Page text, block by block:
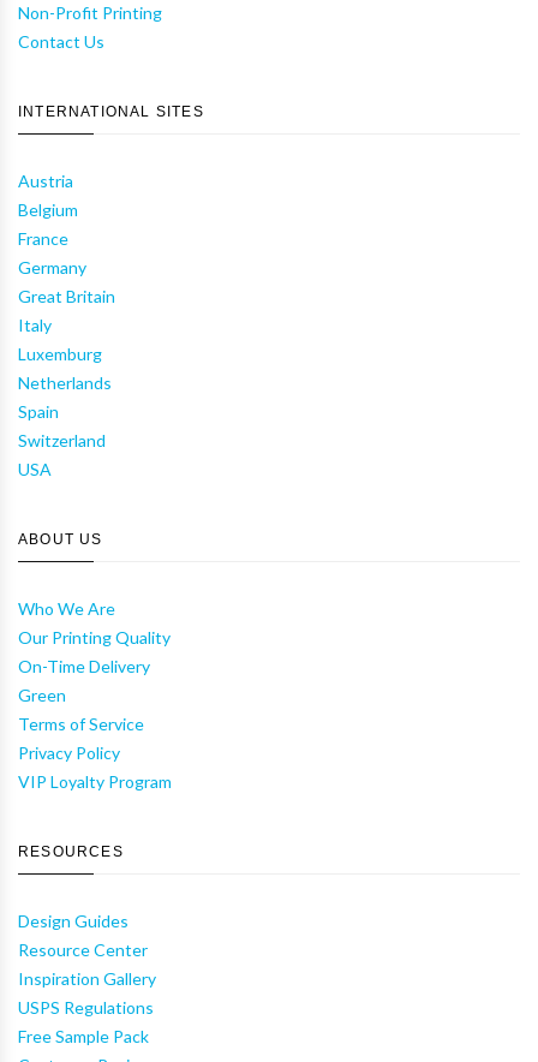
Non-Profit Printing
Contact Us
INTERNATIONAL SITES
Austria
Belgium
France
Germany
Great Britain
Italy
Luxemburg
Netherlands
Spain
Switzerland
USA
ABOUT US
Who We Are
Our Printing Quality
On-Time Delivery
Green
Terms of Service
Privacy Policy
VIP Loyalty Program
RESOURCES
Design Guides
Resource Center
Inspiration Gallery
USPS Regulations
Free Sample Pack